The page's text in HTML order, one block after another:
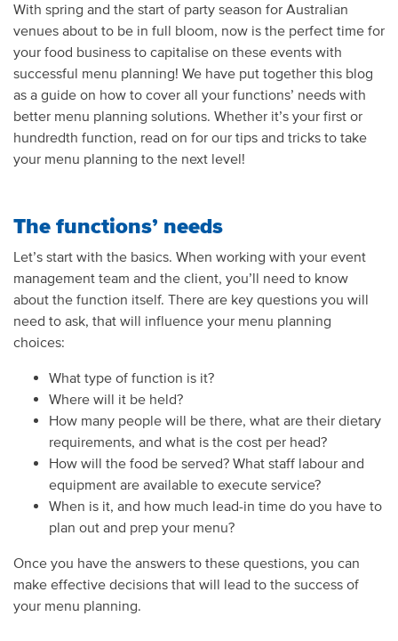
With spring and the start of party season for Australian
venues about to be in full bloom, now is the perfect time for
your food business to capitalise on these events with
successful menu planning! We have put together this blog
as a guide on how to cover all your functions’ needs with
better menu planning solutions. Whether it’s your first or
hundredth function, read on for our tips and tricks to take
your menu planning to the next level!
The functions’ needs
Let’s start with the basics. When working with your event
management team and the client, you’ll need to know
about the function itself. There are key questions you will
need to ask, that will influence your menu planning
choices:
What type of function is it?
Where will it be held?
How many people will be there, what are their dietary
requirements, and what is the cost per head?
How will the food be served? What staff labour and
equipment are available to execute service?
When is it, and how much lead-in time do you have to
plan out and prep your menu?
Once you have the answers to these questions, you can
make effective decisions that will lead to the success of
your menu planning.